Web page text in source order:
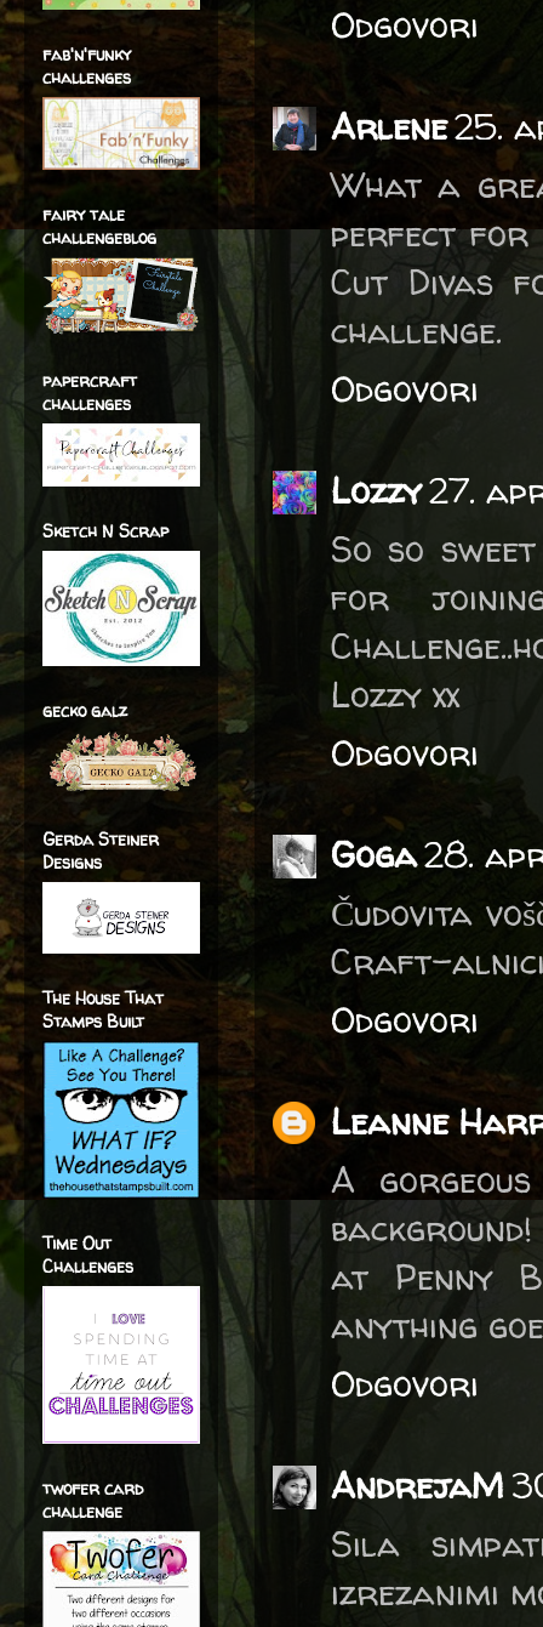
Odgovori
Arlene25.
What a
perfect for
Cut Divas
challenge.
Odgovori
Lozzy27.
So so
for
Lozzy xx
Odgovori
Goga28.
Čudovita
Craft-
Odgovori
Leanne
A
at Penny
anything
Odgovori
AndrejaM
Sila
izrezanimi
fab'n'funky
challenges
fairy tale
challengeblog
papercraft
challenges
Sketch N Scrap
gecko galz
Gerda Steiner
Designs
The House That
Stamps Built
Time Out
Challenges
twofer card
challenge